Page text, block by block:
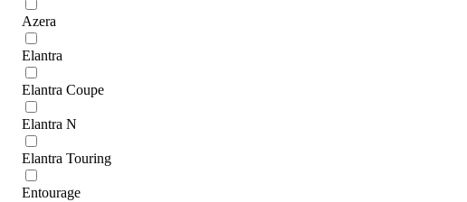
Azera
Elantra
Elantra Coupe
Elantra N
Elantra Touring
Entourage